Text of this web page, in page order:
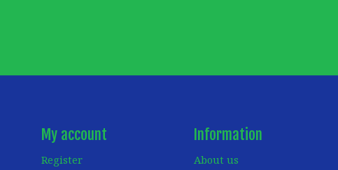
My account
Register
Information
About us